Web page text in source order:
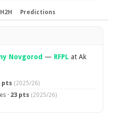
H2H Predictions
Novgorod — RFPL at Ak
pts (2025/26)
· 23 pts (2025/26)